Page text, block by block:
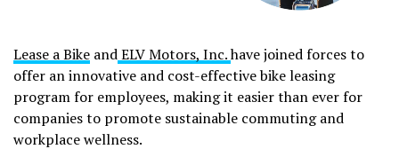
Lease a Bike andELV Motors, Inc.have joined forces to
offer an innovative and cost-effective bike leasing
program for employees, making it easier than ever for
companies to promote sustainable commuting and
workplace wellness.